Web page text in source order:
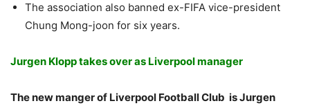
The association also banned ex-FIFA vice-president
Chung Mong-joon for six years.
Jurgen Klopp takes over as Liverpool manager
The new manger of Liverpool Football Club is Jurgen